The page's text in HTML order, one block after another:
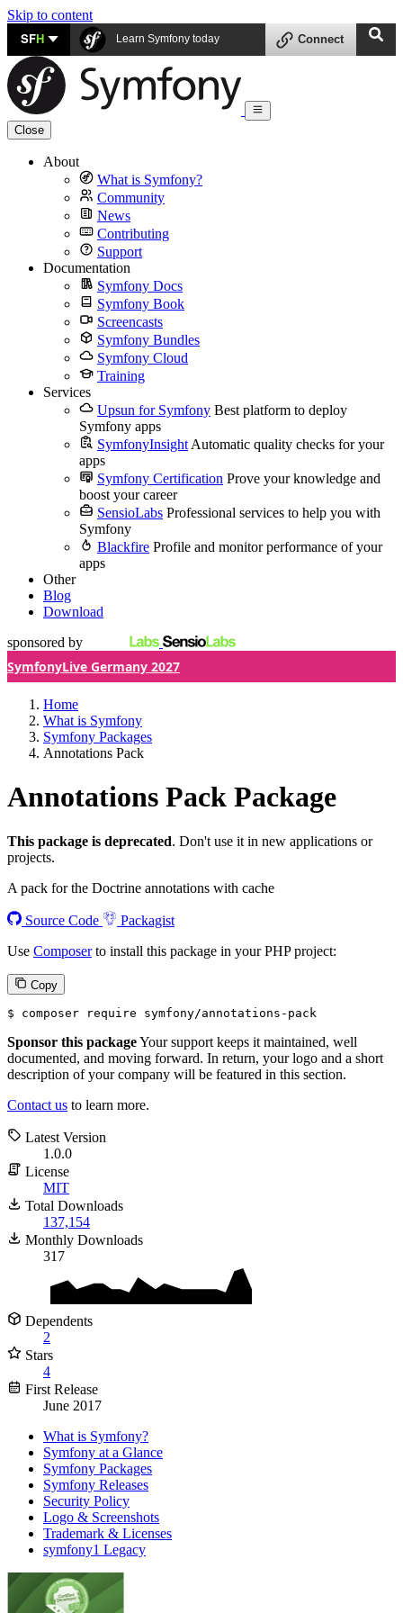
Skip to content
SFH Learn Symfony today Connect
Close
About
What is Symfony?
Community
News
Contributing
Support
Documentation
Symfony Docs
Symfony Book
Screencasts
Symfony Bundles
Symfony Cloud
Training
Services
Upsun for Symfony Best platform to deploy
Symfony apps
SymfonyInsight Automatic quality checks for your
apps
Symfony Certification Prove your knowledge and
boost your career
SensioLabs Professional services to help you with
Symfony
Blackfire Profile and monitor performance of your
apps
Other
Blog
Download
sponsored by
SymfonyLive Germany 2027
Home
What is Symfony
Symfony Packages
Annotations Pack
Annotations Pack Package
This package is deprecated. Don't use it in new applications or
projects.
A pack for the Doctrine annotations with cache
Source Code
Packagist
Use Composerto install this package in your PHP project:
Copy
$ composer require symfony/annotations-pack
Sponsor this packageYour support keeps it maintained, well
documented, and moving forward. In return, your logo and a short
description of your company will be featured in this section.
Contact us to learn more.
Latest Version
1.0.0
License
MIT
Total Downloads
137,154
Monthly Downloads
317
Dependents
2
Stars
4
First Release
June 2017
What is Symfony?
Symfony at a Glance
Symfony Packages
Symfony Releases
Security Policy
Logo & Screenshots
Trademark & Licenses
symfony1 Legacy